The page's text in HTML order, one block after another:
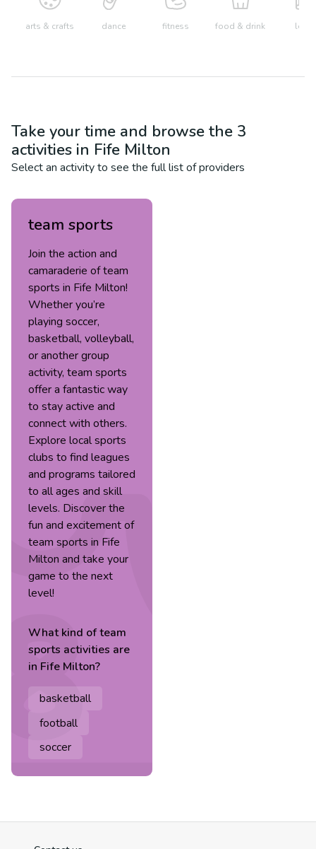
arts & crafts dance fitness food & drink learn
Take your time and browse the 3
activities in Fife Milton
Select an activity to see the full list of providers
team sports
Join the action and
camaraderie of team
sports in Fife Milton!
Whether you’re
playing soccer,
basketball, volleyball,
or another group
activity, team sports
offer a fantastic way
to stay active and
connect with others.
Explore local sports
clubs to find leagues
and programs tailored
to all ages and skill
levels. Discover the
fun and excitement of
team sports in Fife
Milton and take your
game to the next
level!
What kind ofteam
sports activities are
in Fife Milton?
basketball
football
soccer